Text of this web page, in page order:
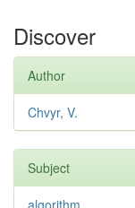
Discover
Author
Chvyr, V.
Subject
algorithm